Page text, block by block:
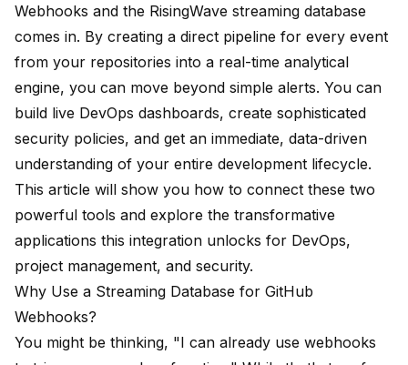
Webhooks and the RisingWave streaming database
comes in. By creating a direct pipeline for every event
from your repositories into a real-time analytical
engine, you can move beyond simple alerts. You can
build live DevOps dashboards, create sophisticated
security policies, and get an immediate, data-driven
understanding of your entire development lifecycle.
This article will show you how to connect these two
powerful tools and explore the transformative
applications this integration unlocks for DevOps,
project management, and security.
Why Use a Streaming Database for GitHub
Webhooks?
You might be thinking, "I can already use webhooks